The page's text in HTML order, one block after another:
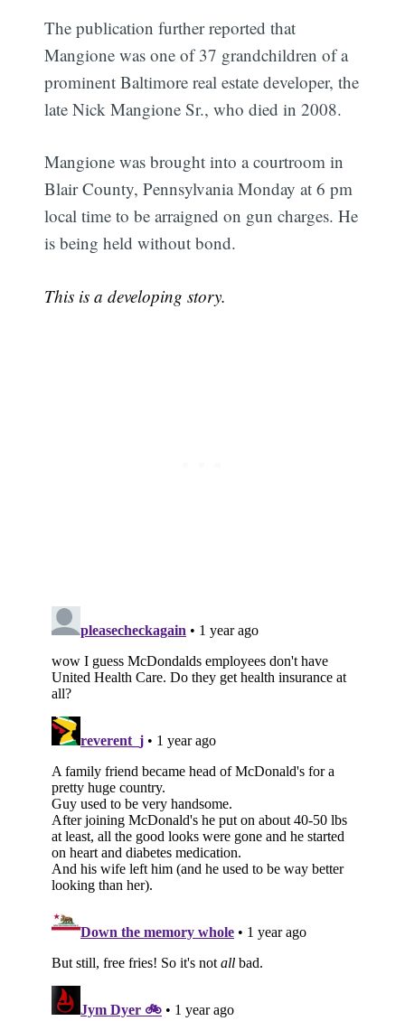
The publication further reported that
Mangione was one of 37 grandchildren of a
prominent Baltimore real estate developer, the
late Nick Mangione Sr., who died in 2008.
Mangione was brought into a courtroom in
Blair County, Pennsylvania Monday at 6 pm
local time to be arraigned on gun charges. He
is being held without bond.
This is a developing story.